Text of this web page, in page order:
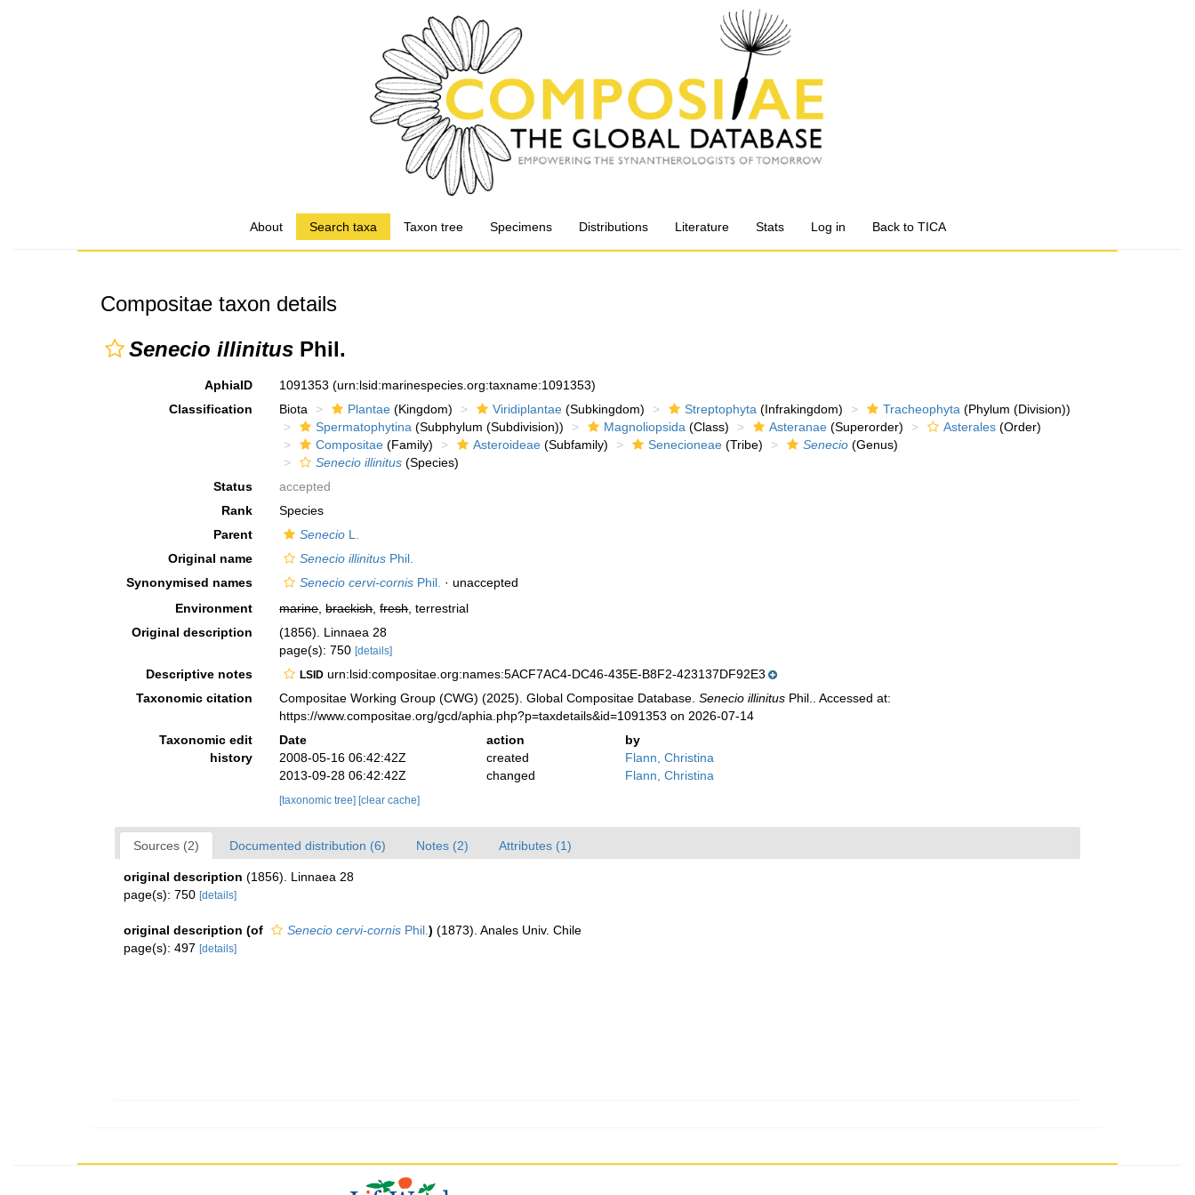
About Search taxa Taxon tree Specimens Distributions Literature Stats Log in Back to TICA
Compositae taxon details
Senecio illinitus Phil.
AphiaID 1091353(urn:lsid:marinespecies.org:taxname:1091353)
Classification
Biota Plantae (Kingdom) Viridiplantae (Subkingdom) Streptophyta (Infrakingdom) Tracheophyta (Phylum (Division))
Spermatophytina (Subphylum (Subdivision)) Magnoliopsida (Class) Asteranae (Superorder) Asterales (Order)
Compositae (Family) Asteroideae (Subfamily) Senecioneae (Tribe) Senecio (Genus)
Senecio illinitus (Species)
Status
accepted
Rank
Species
Parent
Senecio L.
Original name
Senecio illinitus Phil.
Synonymised names
Senecio cervi-cornis Phil. ·unaccepted
Environment
marine,brackish,fresh, terrestrial
Original description
(1856). Linnaea 28
page(s): 750[details]
Descriptive notes LSID urn:lsid:compositae.org:names:5ACF7AC4-DC46-435E-B8F2-423137DF92E3
Taxonomic citation
Compositae Working Group (CWG) (2025). Global Compositae Database.Senecio illinitus Phil.. Accessed at:
https://www.compositae.org/gcd/aphia.php?p=taxdetails&id=1091353 on 2026-07-14
Taxonomic edit
history
Date action
by
2008-05-16 06:42:42Z
created
Flann, Christina
2013-09-28 06:42:42Z
changed Flann, Christina
[taxonomic tree] [clear cache]
Sources (2) Documented distribution (6) Notes (2) Attributes (1)
original description (1856). Linnaea 28
page(s): 750 [details]
original description (of Senecio cervi-cornis Phil. ) (1873). Anales Univ. Chile
page(s): 497 [details]